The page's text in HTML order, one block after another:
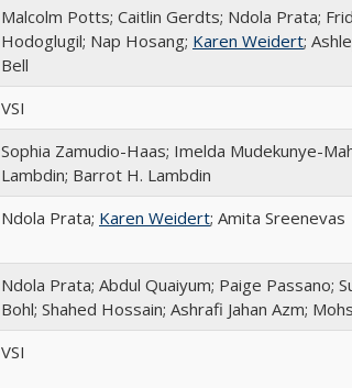
Malcolm Potts; Caitlin Gerdts; Ndola Prata;
Hodoglugil; Nap Hosang; Karen Weidert;
Bell
VSI
Sophia Zamudio-Haas; Imelda Mudekunye-
Lambdin; Barrot H. Lambdin
Ndola Prata; Karen Weidert; Amita Sreenevas
Ndola Prata; Abdul Quaiyum; Paige Passano;
Bohl; Shahed Hossain; Ashrafi Jahan Azm;
VSI